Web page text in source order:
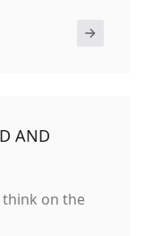
AND
on the